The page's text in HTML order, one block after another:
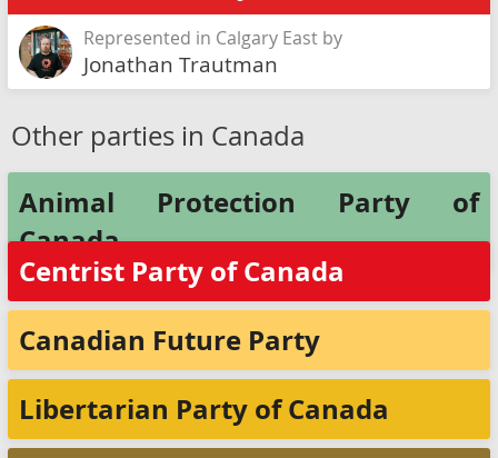
Represented in Calgary East by
Jonathan Trautman
Other parties in Canada
Animal Protection Party of
Canada
Centrist Party of Canada
Canadian Future Party
Libertarian Party of Canada